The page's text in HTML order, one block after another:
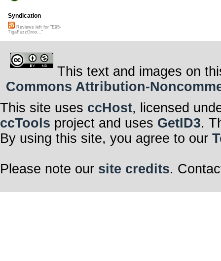
Syndication
Reviews left for "E95-
TigaFuzzGroo..."
This text and images on
Commons Attribution-
This site uses ccHost, licensed
ccTools project and uses GetID3.
By using this site, you agree to our
Please note our site credits.